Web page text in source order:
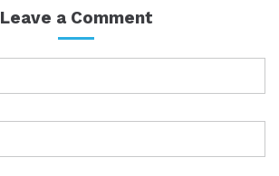
Leave a Comment